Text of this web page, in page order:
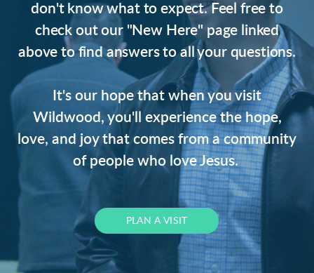
don't know what to expect. Feel free to
check out our "New Here" page linked
above to find answers to all your questions.
It's our hope that when you visit
Wildwood, you'll experience the hope,
love, and joy that comes from a community
of people who love Jesus.
PLAN A VISIT